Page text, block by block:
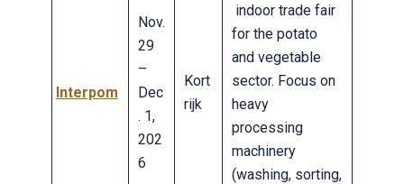
Interpom
Nov.
29
–
Dec
. 1,
202
6
Kort
rijk
indoor trade fair
for the potato
and vegetable
sector. Focus on
heavy
processing
machinery
(washing, sorting,